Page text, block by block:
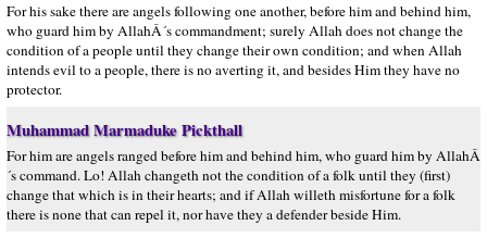
For his sake there are angels following one another, before him and behind him,
who guard him by AllahÂ´s commandment; surely Allah does not change the
condition of a people until they change their own condition; and when Allah
intends evil to a people, there is no averting it, and besides Him they have no
protector.
Muhammad Marmaduke Pickthall
For him are angels ranged before him and behind him, who guard him by AllahÂ
´s command. Lo! Allah changeth not the condition of a folk until they (first)
change that which is in their hearts; and if Allah willeth misfortune for a folk
there is none that can repel it, nor have they a defender beside Him.